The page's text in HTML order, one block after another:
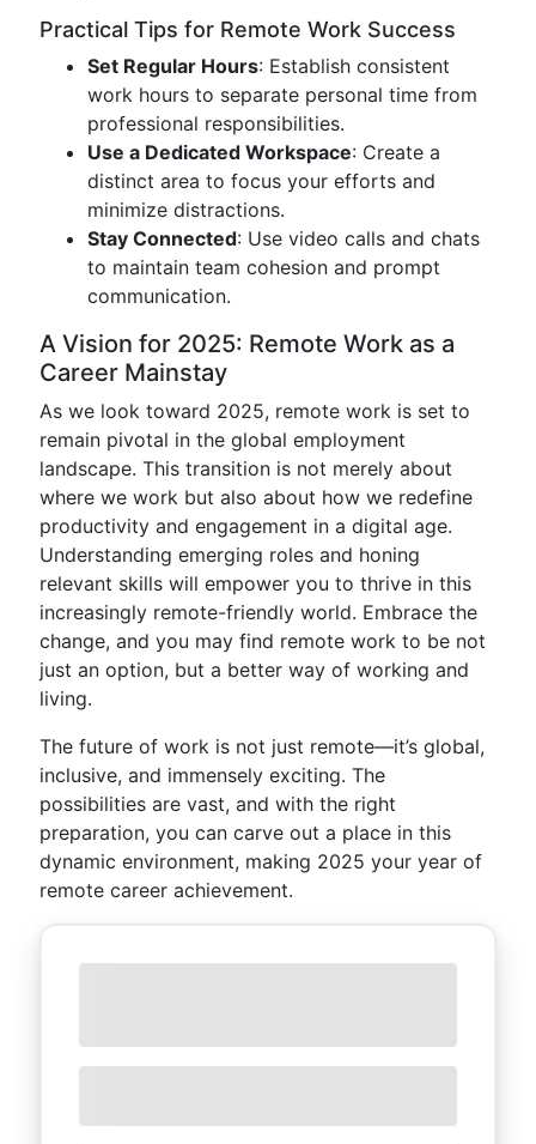
Practical Tips for Remote Work Success
Set Regular Hours: Establish consistent
work hours to separate personal time from
professional responsibilities.
Use a Dedicated Workspace: Create a
distinct area to focus your efforts and
minimize distractions.
Stay Connected: Use video calls and chats
to maintain team cohesion and prompt
communication.
A Vision for 2025: Remote Work as a
Career Mainstay
As we look toward 2025, remote work is set to
remain pivotal in the global employment
landscape. This transition is not merely about
where we work but also about how we redefine
productivity and engagement in a digital age.
Understanding emerging roles and honing
relevant skills will empower you to thrive in this
increasingly remote-friendly world. Embrace the
change, and you may find remote work to be not
just an option, but a better way of working and
living.
The future of work is not just remote—it’s global,
inclusive, and immensely exciting. The
possibilities are vast, and with the right
preparation, you can carve out a place in this
dynamic environment, making 2025 your year of
remote career achievement.